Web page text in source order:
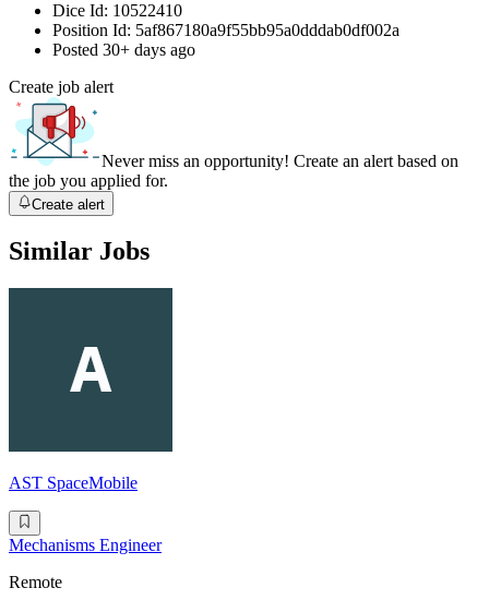
Dice Id: 10522410
Position Id: 5af867180a9f55bb95a0dddab0df002a
Posted 30+ days ago
Create job alert
Never miss an opportunity! Create an alert based on
the job you applied for.
Create alert
Similar Jobs
AST SpaceMobile
Mechanisms Engineer
Remote